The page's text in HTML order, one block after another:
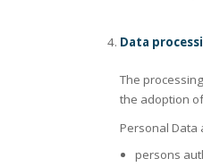
Data
The
the adoption
Personal Data
persons